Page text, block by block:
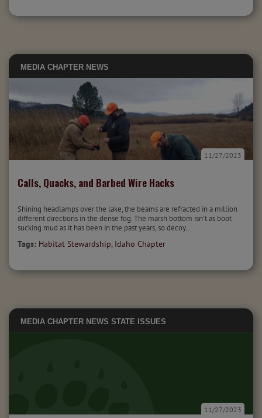
MEDIA CHAPTER NEWS
Calls, Quacks, and Barbed Wire Hacks
11/27/2023
Shining headlamps over the lake, the beams are refracted in a million
different directions in the dense fog. The marsh bottom isn't as boot
sucking mud as it has been in the past years, so decoy...
Tags: Habitat Stewardship, Idaho Chapter
MEDIA CHAPTER NEWS STATE ISSUES
11/27/2023